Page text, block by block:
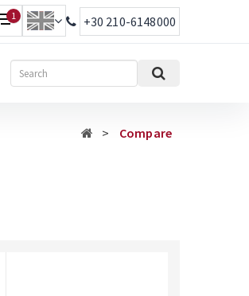
1 +30 210-6148000
Search
Compare